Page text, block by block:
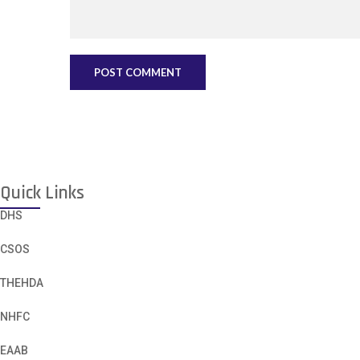
Quick Links
DHS
CSOS
THEHDA
NHFC
EAAB